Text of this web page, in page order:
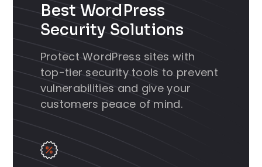
Best WordPress
Security Solutions
Protect WordPress sites with
top-tier security tools to prevent
vulnerabilities and give your
customers peace of mind.